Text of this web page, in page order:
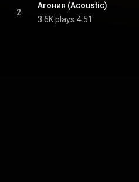
2
Агония (Acoustic)
3.6K plays 4:51